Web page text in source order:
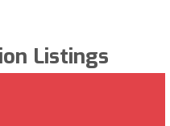
Listings